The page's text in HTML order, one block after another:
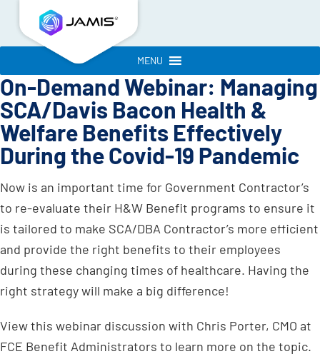
MENU
On-Demand Webinar: Managing
SCA/Davis Bacon Health &
Welfare Benefits Effectively
During the Covid-19 Pandemic
Now is an important time for Government Contractor’s
to re-evaluate their H&W Benefit programs to ensure it
is tailored to make SCA/DBA Contractor’s more efficient
and provide the right benefits to their employees
during these changing times of healthcare. Having the
right strategy will make a big difference!
View this webinar discussion with Chris Porter, CMO at
FCE Benefit Administrators to learn more on the topic.